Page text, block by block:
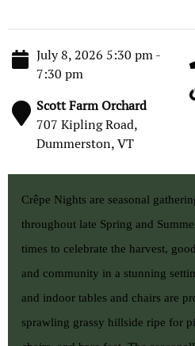
July 8, 2026 5:30 pm -
7:30 pm
Scott Farm Orchard
707 Kipling Road,
Dummerston, VT
Crêpe Nights are seasonal
throughout late Spring and
times to celebrate the harvest,
and community in a stunning
and indoor tables and chairs are
sprawling grassy hillside ripe for